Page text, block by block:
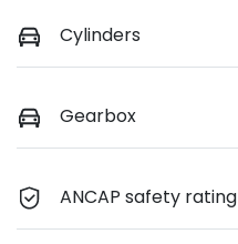
Cylinders
Gearbox
ANCAP safety rating